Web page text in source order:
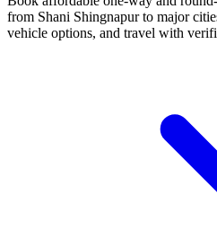
from Shani Shingnapur to major
vehicle options, and travel with